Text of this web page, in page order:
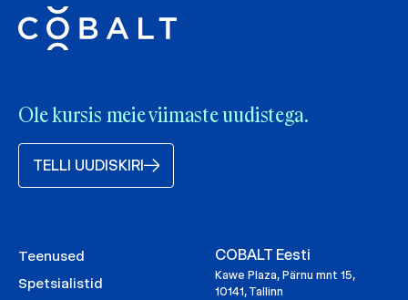
Ole kursis meie viimaste uudistega.
TELLI UUDISKIRI
Teenused
Spetsialistid
COBALT Eesti
Kawe Plaza, Pärnu mnt 15,
10141, Tallinn